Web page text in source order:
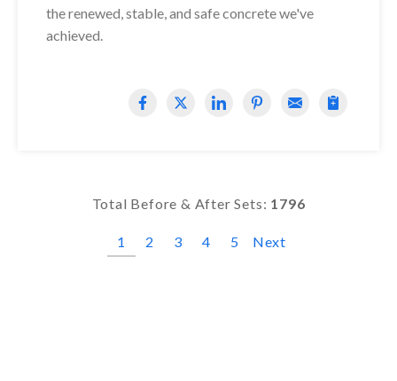
the renewed, stable, and safe concrete we've
achieved.
Total Before & After Sets: 1796
1 2 3 4 5 Next